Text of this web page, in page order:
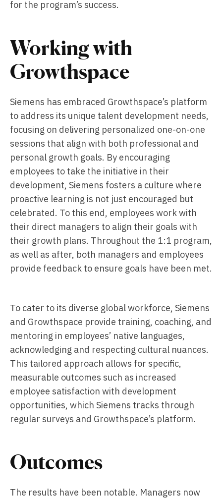
for the program’s success.
Working with
Growthspace
Siemens has embraced Growthspace’s platform
to address its unique talent development needs,
focusing on delivering personalized one-on-one
sessions that align with both professional and
personal growth goals. By encouraging
employees to take the initiative in their
development, Siemens fosters a culture where
proactive learning is not just encouraged but
celebrated. To this end, employees work with
their direct managers to align their goals with
their growth plans. Throughout the 1:1 program,
as well as after, both managers and employees
provide feedback to ensure goals have been met.
To cater to its diverse global workforce, Siemens
and Growthspace provide training, coaching, and
mentoring in employees’ native languages,
acknowledging and respecting cultural nuances.
This tailored approach allows for specific,
measurable outcomes such as increased
employee satisfaction with development
opportunities, which Siemens tracks through
regular surveys and Growthspace’s platform.
Outcomes
The results have been notable. Managers now